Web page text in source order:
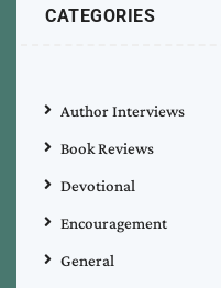
CATEGORIES
Author Interviews
Book Reviews
Devotional
Encouragement
General